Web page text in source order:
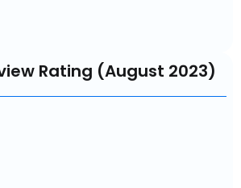
Rating (August 2023)